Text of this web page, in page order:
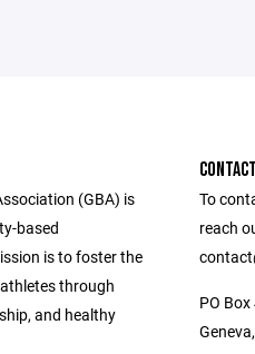
(GBA) is
based
is to foster the
through
and healthy
CONTACT
To
reach
PO Box